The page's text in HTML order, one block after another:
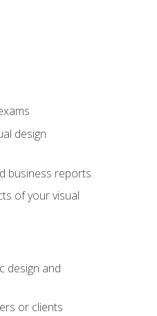
design
business reports
of your visual
design and
or clients